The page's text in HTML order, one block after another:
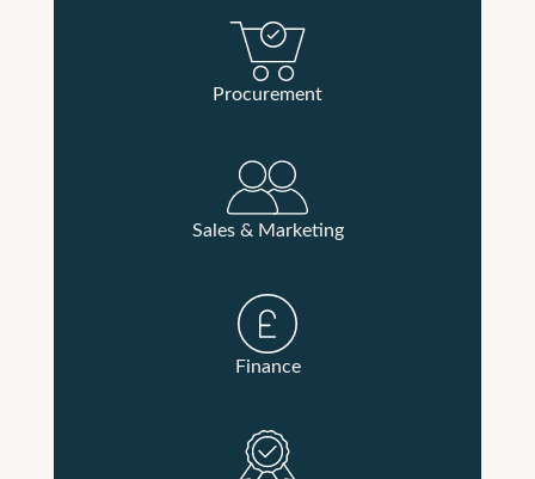
Procurement
Sales & Marketing
Finance